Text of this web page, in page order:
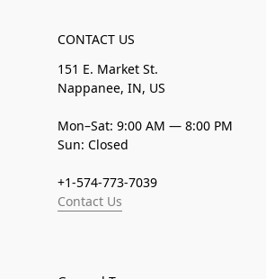
CONTACT US
151 E. Market St.
Nappanee, IN, US
Mon–Sat: 9:00 AM — 8:00 PM
Sun: Closed
+1-574-773-7039
Contact Us